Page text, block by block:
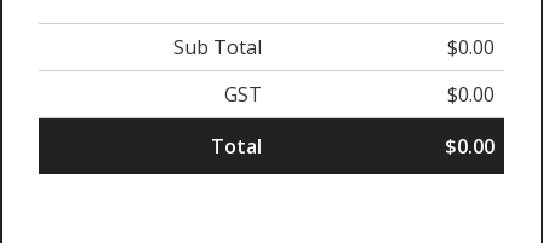
Sub Total
$0.00
GST
$0.00
Total
$0.00